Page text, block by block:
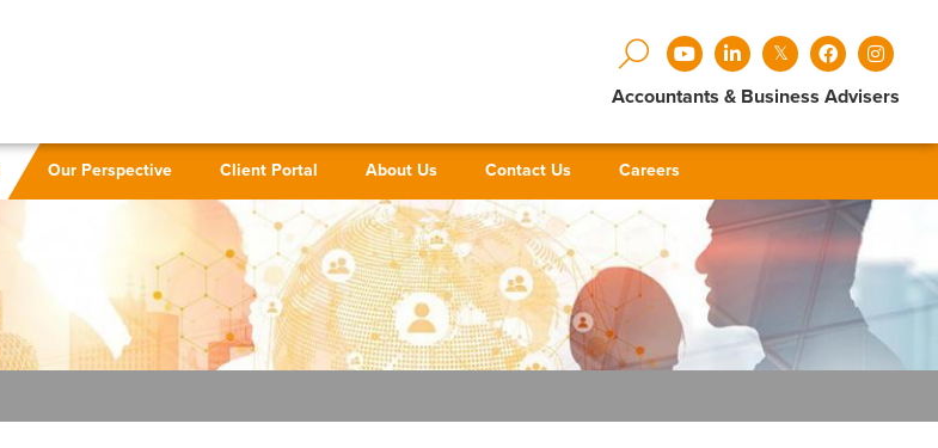
Accountants & Business Advisers
Our Perspective Client Portal About Us Contact Us Careers